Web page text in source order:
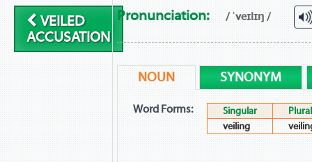
VEILED
ACCUSATION
Pronunciation: / ˈveɪlɪŋ /
NOUN SYNONYM
Word Forms: Singular
Plural
veiling